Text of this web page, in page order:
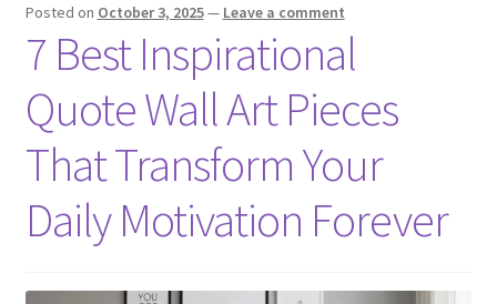
Posted on October 3, 2025— Leave a comment
7 Best Inspirational
Quote Wall Art Pieces
That Transform Your
Daily Motivation Forever